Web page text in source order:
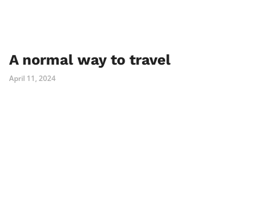
A normal way to travel
April 11, 2024